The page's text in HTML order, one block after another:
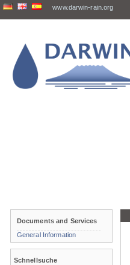
www.darwin-rain.org
Documents and Services
General Information
Schnellsuche